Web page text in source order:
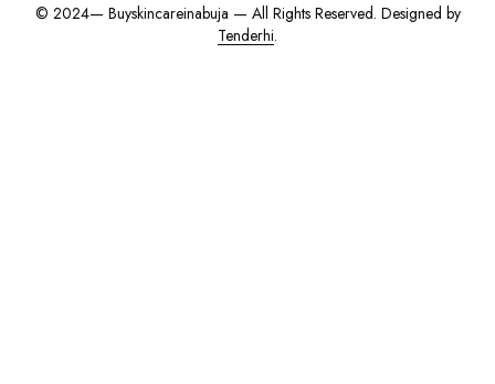
© 2024— Buyskincareinabuja — All Rights Reserved. Designed by
Tenderhi.